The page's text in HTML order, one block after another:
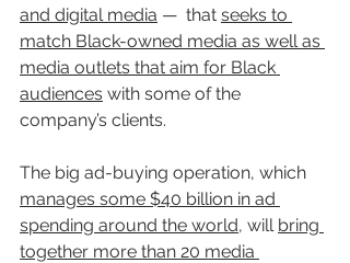
and digital media —  that seeks to
match Black-owned media as well as
media outlets that aim for Black
audiences with some of the
company’s clients.
The big ad-buying operation, which
manages some $40 billion in ad
spending around the world, will bring
together more than 20 media